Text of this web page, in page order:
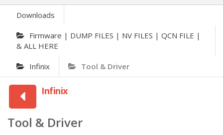
Downloads
Firmware | DUMP FILES | NV FILES | QCN FILE |
& ALL HERE
Infinix Tool & Driver
Infinix
Tool & Driver